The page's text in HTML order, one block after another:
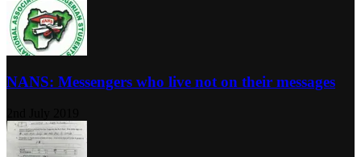
NANS: Messengers who live not on their messages